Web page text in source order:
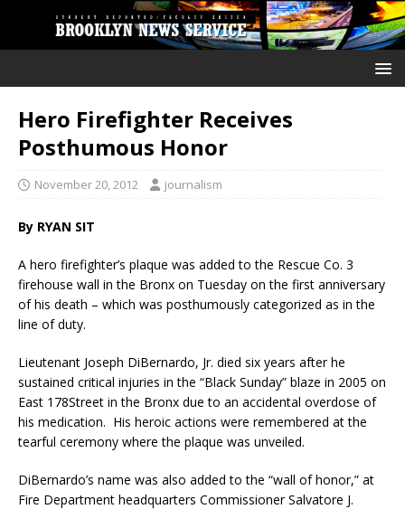
Hero Firefighter Receives
Posthumous Honor
November 20, 2012 journalism
By RYAN SIT
A hero firefighter’s plaque was added to the Rescue Co. 3
firehouse wall in the Bronx on Tuesday on the first anniversary
of his death – which was posthumously categorized as in the
line of duty.
Lieutenant Joseph DiBernardo, Jr. died six years after he
sustained critical injuries in the “Black Sunday” blaze in 2005 on
East 178Street in the Bronx due to an accidental overdose of
his medication. His heroic actions were remembered at the
tearful ceremony where the plaque was unveiled.
DiBernardo’s name was also added to the “wall of honor,” at
Fire Department headquarters Commissioner Salvatore J.